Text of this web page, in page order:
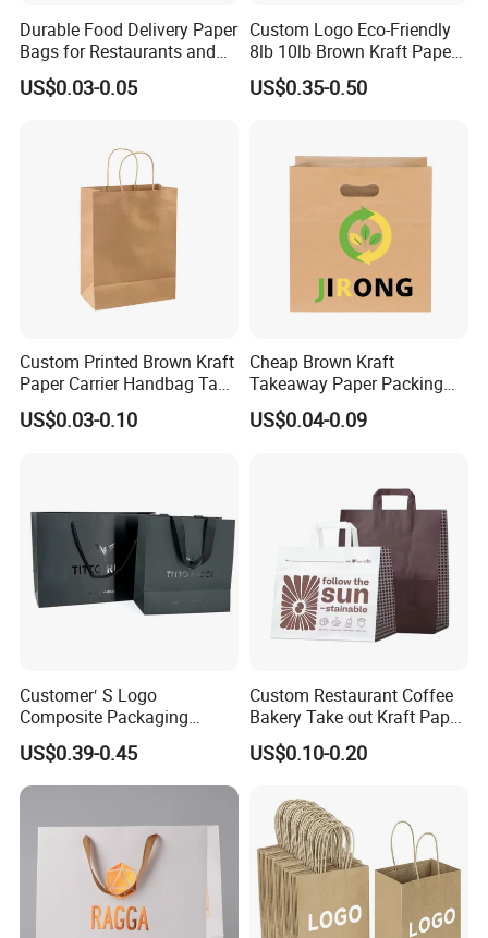
Durable Food Delivery Paper
Bags for Restaurants and
Takeout Fast Food Delivery
Paper Bags
US$0.03-0.05
Custom Logo Eco-Friendly
8lb 10lb Brown Kraft Paper
Bag Shopping Bag
US$0.35-0.50
Custom Printed Brown Kraft
Paper Carrier Handbag Take
out Coffee to Go Tote Bag
Gift Cosmetic Food
US$0.03-0.10
Cheap Brown Kraft
Takeaway Paper Packing
Bags with Die Cut Handles
US$0.04-0.09
Customer′ S Logo
Composite Packaging
Forests Group Tea Custom
Paper Bag
US$0.39-0.45
Custom Restaurant Coffee
Bakery Take out Kraft Paper
Shopping Bag with Handle
US$0.10-0.20